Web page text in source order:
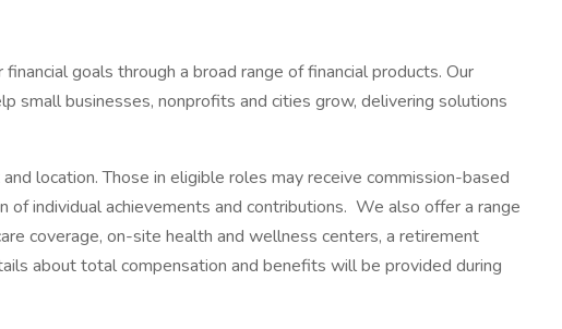
goals through a broad range of financial products. Our
small businesses, nonprofits and cities grow, delivering solutions
location. Those in eligible roles may receive commission-based
of individual achievements and contributions. We also offer a range
coverage, on-site health and wellness centers, a retirement
about total compensation and benefits will be provided during